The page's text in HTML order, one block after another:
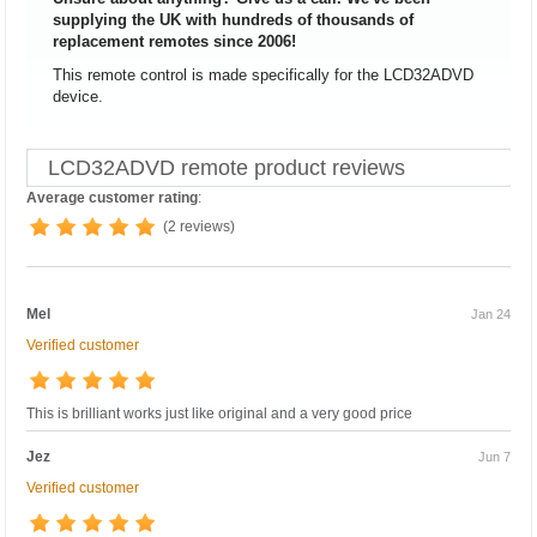
supplying the UK with hundreds of thousands of
replacement remotes since 2006!
This remote control is made specifically for the LCD32ADVD
device.
LCD32ADVD remote product reviews
Average customer rating:
(2 reviews)
Mel Jan 24
Verified customer
This is brilliant works just like original and a very good price
Jez Jun 7
Verified customer